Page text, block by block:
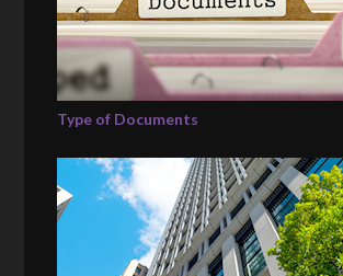
Type of Documents